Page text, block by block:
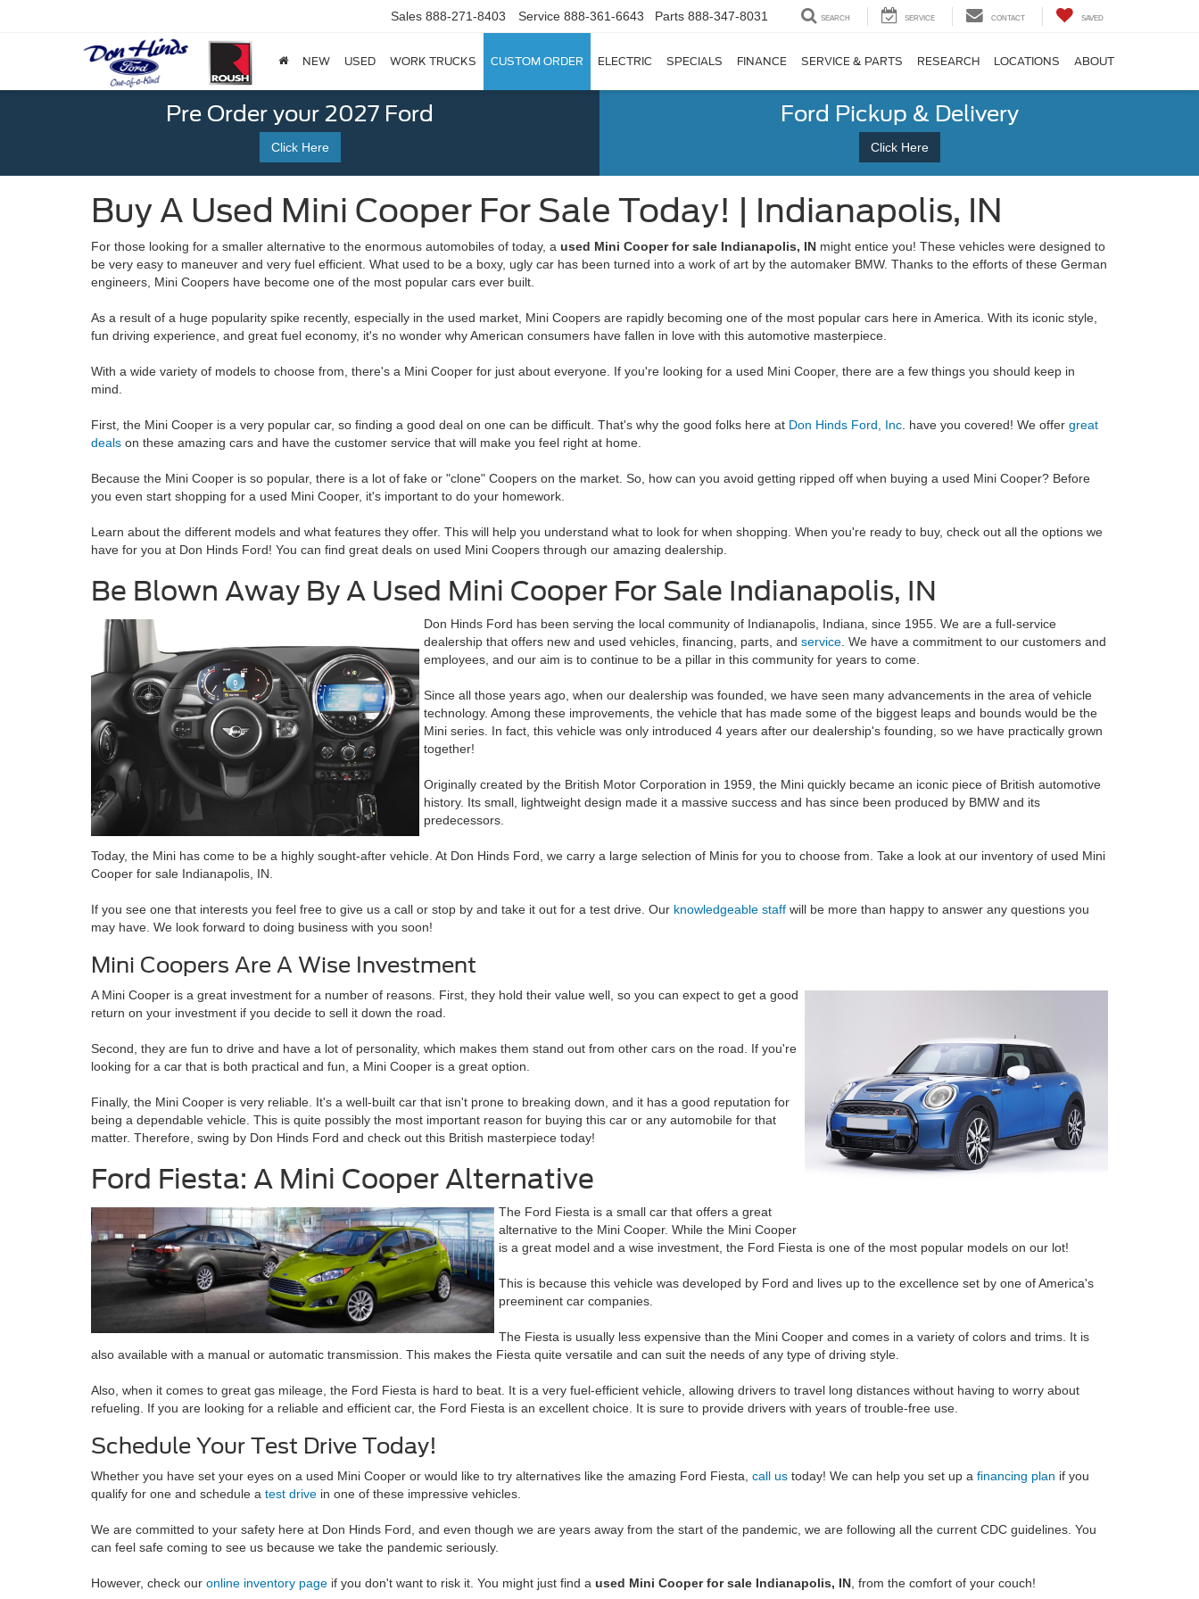
Sales 888-271-8403 Service 888-361-6643 Parts 888-347-8031 SEARCH SERVICE CONTACT SAVED
NEW USED WORK TRUCKS CUSTOM ORDER ELECTRIC SPECIALS FINANCE SERVICE & PARTS RESEARCH LOCATIONS ABOUT
Pre Order your 2027 Ford
Click Here
Ford Pickup & Delivery
Click Here
Buy A Used Mini Cooper For Sale Today! | Indianapolis, IN
For those looking for a smaller alternative to the enormous automobiles of today, a used Mini Cooper for sale Indianapolis, IN might entice you! These vehicles were designed to
be very easy to maneuver and very fuel efficient. What used to be a boxy, ugly car has been turned into a work of art by the automaker BMW. Thanks to the efforts of these German
engineers, Mini Coopers have become one of the most popular cars ever built.
As a result of a huge popularity spike recently, especially in the used market, Mini Coopers are rapidly becoming one of the most popular cars here in America. With its iconic style,
fun driving experience, and great fuel economy, it's no wonder why American consumers have fallen in love with this automotive masterpiece.
With a wide variety of models to choose from, there's a Mini Cooper for just about everyone. If you're looking for a used Mini Cooper, there are a few things you should keep in
mind.
First, the Mini Cooper is a very popular car, so finding a good deal on one can be difficult. That's why the good folks here at Don Hinds Ford, Inc . have you covered! We offer great
deals on these amazing cars and have the customer service that will make you feel right at home.
Because the Mini Cooper is so popular, there is a lot of fake or "clone" Coopers on the market. So, how can you avoid getting ripped off when buying a used Mini Cooper? Before
you even start shopping for a used Mini Cooper, it's important to do your homework.
Learn about the different models and what features they offer. This will help you understand what to look for when shopping. When you're ready to buy, check out all the options we
have for you at Don Hinds Ford! You can find great deals on used Mini Coopers through our amazing dealership.
Be Blown Away By A Used Mini Cooper For Sale Indianapolis, IN
Don Hinds Ford has been serving the local community of Indianapolis, Indiana, since 1955. We are a full-service
dealership that offers new and used vehicles, financing, parts, and service . We have a commitment to our customers and
employees, and our aim is to continue to be a pillar in this community for years to come.
Since all those years ago, when our dealership was founded, we have seen many advancements in the area of vehicle
technology. Among these improvements, the vehicle that has made some of the biggest leaps and bounds would be the
Mini series. In fact, this vehicle was only introduced 4 years after our dealership's founding, so we have practically grown
together!
Originally created by the British Motor Corporation in 1959, the Mini quickly became an iconic piece of British automotive
history. Its small, lightweight design made it a massive success and has since been produced by BMW and its
predecessors.
Today, the Mini has come to be a highly sought-after vehicle. At Don Hinds Ford, we carry a large selection of Minis for you to choose from. Take a look at our inventory of used Mini
Cooper for sale Indianapolis, IN.
If you see one that interests you feel free to give us a call or stop by and take it out for a test drive. Our knowledgeable staff will be more than happy to answer any questions you
may have. We look forward to doing business with you soon!
Mini Coopers Are A Wise Investment
A Mini Cooper is a great investment for a number of reasons. First, they hold their value well, so you can expect to get a good
return on your investment if you decide to sell it down the road.
Second, they are fun to drive and have a lot of personality, which makes them stand out from other cars on the road. If you're
looking for a car that is both practical and fun, a Mini Cooper is a great option.
Finally, the Mini Cooper is very reliable. It's a well-built car that isn't prone to breaking down, and it has a good reputation for
being a dependable vehicle. This is quite possibly the most important reason for buying this car or any automobile for that
matter. Therefore, swing by Don Hinds Ford and check out this British masterpiece today!
Ford Fiesta: A Mini Cooper Alternative
The Ford Fiesta is a small car that offers a great
alternative to the Mini Cooper. While the Mini Cooper
is a great model and a wise investment, the Ford Fiesta is one of the most popular models on our lot!
This is because this vehicle was developed by Ford and lives up to the excellence set by one of America's
preeminent car companies.
The Fiesta is usually less expensive than the Mini Cooper and comes in a variety of colors and trims. It is
also available with a manual or automatic transmission. This makes the Fiesta quite versatile and can suit the needs of any type of driving style.
Also, when it comes to great gas mileage, the Ford Fiesta is hard to beat. It is a very fuel-efficient vehicle, allowing drivers to travel long distances without having to worry about
refueling. If you are looking for a reliable and efficient car, the Ford Fiesta is an excellent choice. It is sure to provide drivers with years of trouble-free use.
Schedule Your Test Drive Today!
Whether you have set your eyes on a used Mini Cooper or would like to try alternatives like the amazing Ford Fiesta, call us today! We can help you set up a financing plan if you
qualify for one and schedule a test drive in one of these impressive vehicles.
We are committed to your safety here at Don Hinds Ford, and even though we are years away from the start of the pandemic, we are following all the current CDC guidelines. You
can feel safe coming to see us because we take the pandemic seriously.
However, check our online inventory page if you don't want to risk it. You might just find a used Mini Cooper for sale Indianapolis, IN , from the comfort of your couch!